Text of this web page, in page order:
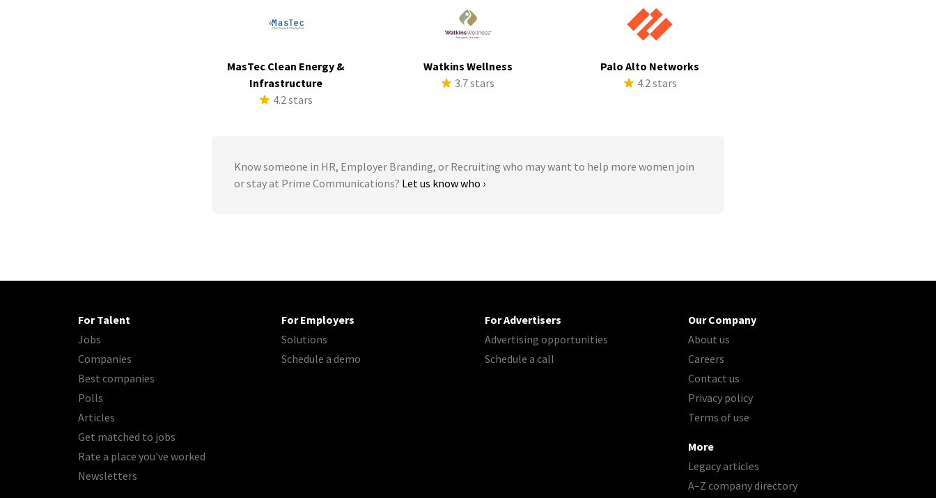
MasTec Clean Energy &
Infrastructure
4.2 stars
Watkins Wellness
3.7 stars
Palo Alto Networks
4.2 stars
Know someone in HR, Employer Branding, or Recruiting who may want to help more women join
or stay at Prime Communications? Let us know who ›
For Talent
Jobs
Companies
Best companies
Polls
Articles
Get matched to jobs
Rate a place you've worked
Newsletters
For Employers
Solutions
Schedule a demo
For Advertisers
Advertising opportunities
Schedule a call
Our Company
About us
Careers
Contact us
Privacy policy
Terms of use
More
Legacy articles
A–Z company directory